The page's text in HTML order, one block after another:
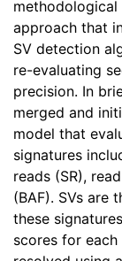
methodological
approach that
SV detection
re-evaluating
precision. In
merged and
model that
signatures
reads (SR),
(BAF). SVs are
these
scores for each